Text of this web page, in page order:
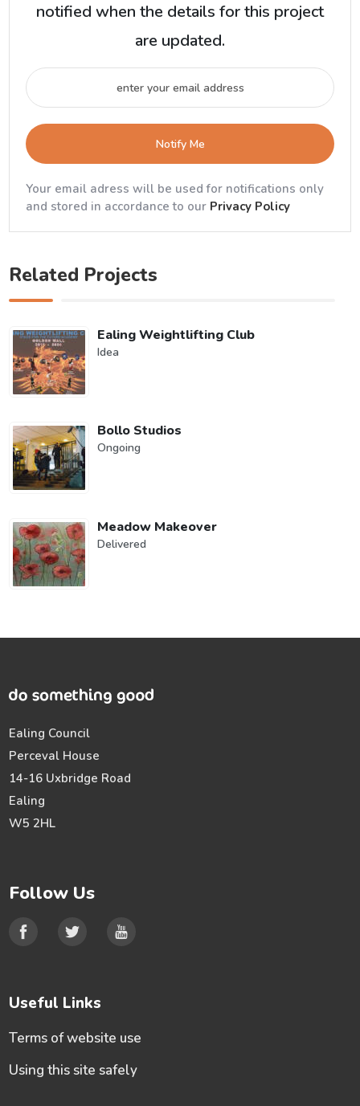
notified when the details for this project
are updated.
Notify Me
Your email adress will be used for notifications only
and stored in accordance to our Privacy Policy
Related Projects
Ealing Weightlifting Club
Idea
Bollo Studios
Ongoing
Meadow Makeover
Delivered
Ealing Council
Perceval House
14-16 Uxbridge Road
Ealing
W5 2HL
Follow Us
Useful Links
Terms of website use
Using this site safely